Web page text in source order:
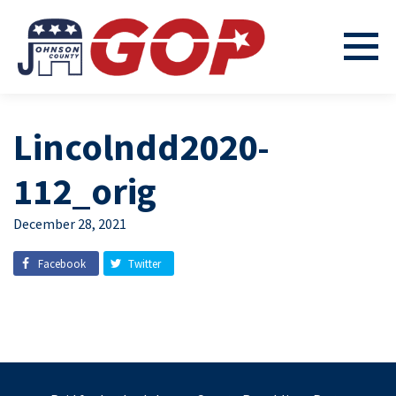
Lincolndd2020-
112_orig
December 28, 2021
Facebook Twitter